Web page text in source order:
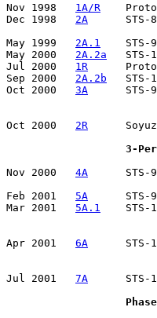
Nov 1998 1A/R
Dec 1998 2A
May 1999 2A.1
May 2000 2A.2a
Jul 2000 1R
Sep 2000 2A.2b
Oct 2000 3A
Oct 2000 2R
3-
Nov 2000 4A
Feb 2001 5A
Mar 2001 5A.1
STS-
Apr 2001 6A
Jul 2001 7A
STS-